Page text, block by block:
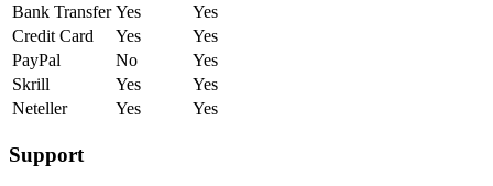
Bank Transfer Yes
Yes
Credit Card
Yes
Yes
PayPal
No
Yes
Skrill
Yes
Yes
Neteller
Yes Yes
Support